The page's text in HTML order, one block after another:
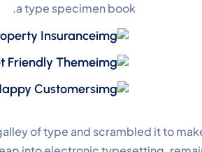
a type specimen book.
Insurance
Friendly Theme
Customers
of type and scrambled it to